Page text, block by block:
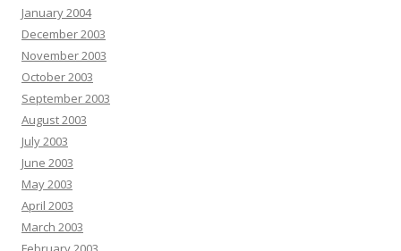
January 2004
December 2003
November 2003
October 2003
September 2003
August 2003
July 2003
June 2003
May 2003
April 2003
March 2003